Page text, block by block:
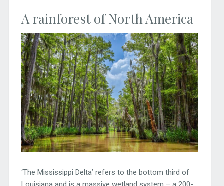
A rainforest of North America
‘The Mississippi Delta’ refers to the bottom third of
Louisiana and is a massive wetland system – a 200-